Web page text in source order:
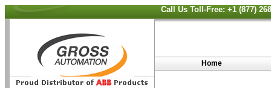
Call Us Toll-Free: +1 (877)
Home